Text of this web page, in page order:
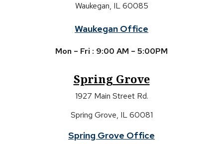
Waukegan, IL 60085
Waukegan Office
Mon – Fri : 9:00 AM – 5:00PM
Spring Grove
1927 Main Street Rd.
Spring Grove, IL 60081
Spring Grove Office